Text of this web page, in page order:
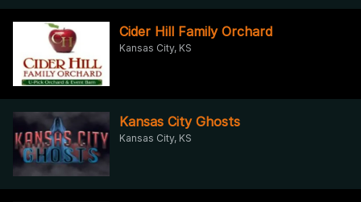
Cider Hill Family Orchard
Kansas City, KS
Kansas City Ghosts
Kansas City, KS